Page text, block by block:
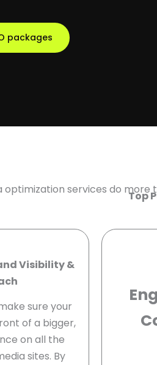
packages
Top
optimization services do
Visibility &
sure your
of a bigger,
on all the
sites. By